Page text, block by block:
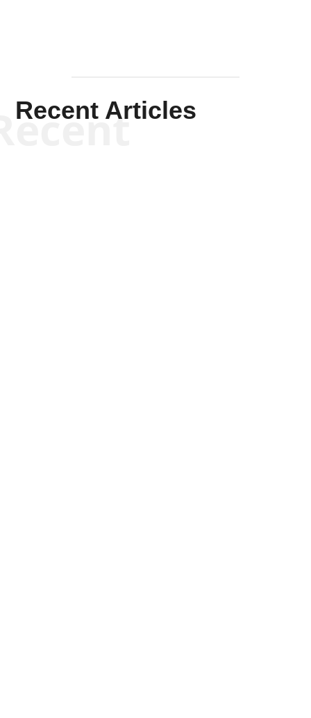
Recent Articles